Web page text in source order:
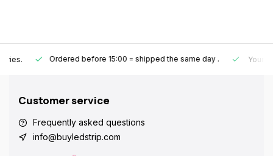
Ordered before 15:00 = shipped the same day. Your order
Customer service
Frequently asked questions
info@buyledstrip.com